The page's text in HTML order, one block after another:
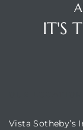
IT'S
Vista